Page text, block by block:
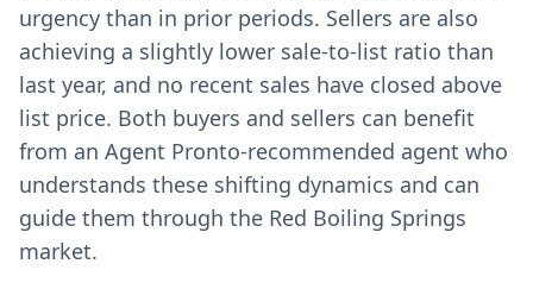
urgency than in prior periods. Sellers are also
achieving a slightly lower sale-to-list ratio than
last year, and no recent sales have closed above
list price. Both buyers and sellers can benefit
from an Agent Pronto-recommended agent who
understands these shifting dynamics and can
guide them through the Red Boiling Springs
market.